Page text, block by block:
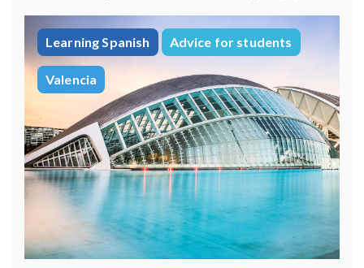
Learning Spanish Advice for students
Valencia